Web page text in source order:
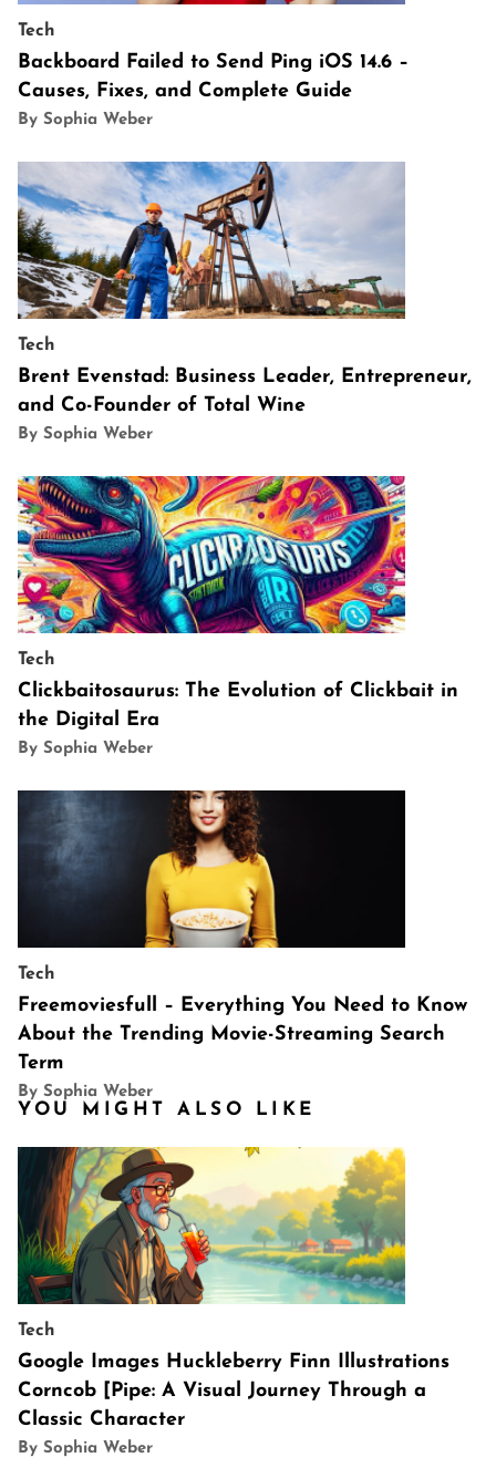
Tech
Backboard Failed to Send Ping iOS 14.6 –
Causes, Fixes, and Complete Guide
By Sophia Weber
Tech
Brent Evenstad: Business Leader, Entrepreneur,
and Co-Founder of Total Wine
By Sophia Weber
Tech
Clickbaitosaurus: The Evolution of Clickbait in
the Digital Era
By Sophia Weber
Tech
Freemoviesfull – Everything You Need to Know
About the Trending Movie-Streaming Search
Term
By Sophia Weber
YOU MIGHT ALSO LIKE
Tech
Google Images Huckleberry Finn Illustrations
Corncob [Pipe: A Visual Journey Through a
Classic Character
By Sophia Weber